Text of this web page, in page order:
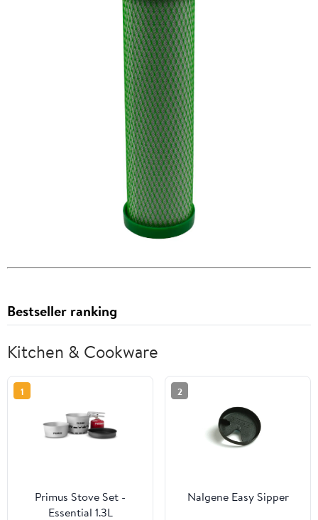
Bestseller ranking
Kitchen & Cookware
1
Primus Stove Set -
Essential 1.3L
2
Nalgene Easy Sipper